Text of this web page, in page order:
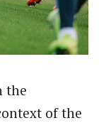
the
of the